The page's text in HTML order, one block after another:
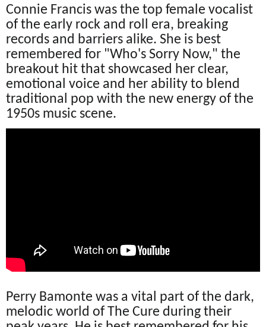
Connie Francis was the top female vocalist
of the early rock and roll era, breaking
records and barriers alike. She is best
remembered for "Who's Sorry Now," the
breakout hit that showcased her clear,
emotional voice and her ability to blend
traditional pop with the new energy of the
1950s music scene.
Perry Bamonte was a vital part of the dark,
melodic world of The Cure during their